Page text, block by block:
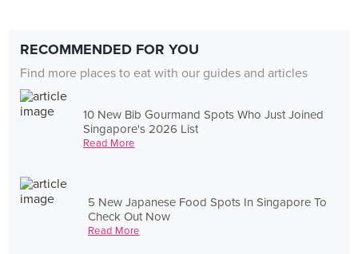
RECOMMENDED FOR YOU
Find more places to eat with our guides and articles
10 New Bib Gourmand Spots Who Just Joined
Singapore's 2026 List
Read More
5 New Japanese Food Spots In Singapore To
Check Out Now
Read More